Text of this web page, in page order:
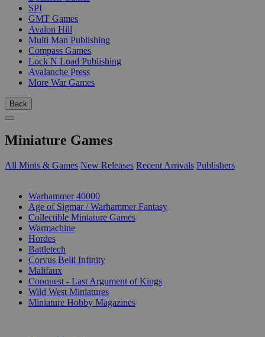
SPI
GMT Games
Avalon Hill
Multi Man Publishing
Compass Games
Lock N Load Publishing
Avalanche Press
More War Games
Back
Miniature Games
All Minis & Games New Releases Recent Arrivals Publishers
Warhammer 40000
Age of Sigmar / Warhammer Fantasy
Collectible Miniature Games
Warmachine
Hordes
Battletech
Corvus Belli Infinity
Malifaux
Conquest - Last Argument of Kings
Wild West Miniatures
Miniature Hobby Magazines